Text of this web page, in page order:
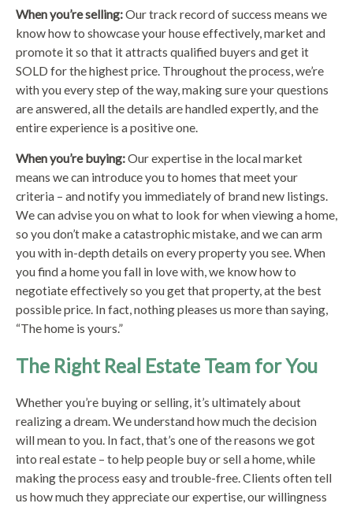
When you’re selling:Our track record of success means we
know how to showcase your house effectively, market and
promote it so that it attracts qualified buyers and get it
SOLD for the highest price. Throughout the process, we’re
with you every step of the way, making sure your questions
are answered, all the details are handled expertly, and the
entire experience is a positive one.
When you’re buying:Our expertise in the local market
means we can introduce you to homes that meet your
criteria – and notify you immediately of brand new listings.
We can advise you on what to look for when viewing a home,
so you don’t make a catastrophic mistake, and we can arm
you with in-depth details on every property you see. When
you find a home you fall in love with, we know how to
negotiate effectively so you get that property, at the best
possible price. In fact, nothing pleases us more than saying,
“The home is yours.”
The Right Real Estate Team for You
Whether you’re buying or selling, it’s ultimately about
realizing a dream. We understand how much the decision
will mean to you. In fact, that’s one of the reasons we got
into real estate – to help people buy or sell a home, while
making the process easy and trouble-free. Clients often tell
us how much they appreciate our expertise, our willingness